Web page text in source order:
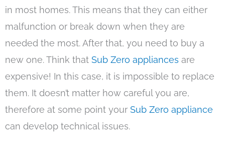
in most homes. This means that they can either
malfunction or break down when they are
needed the most. After that, you need to buy a
new one. Think that Sub Zero appliances are
expensive! In this case, it is impossible to replace
them. It doesn’t matter how careful you are,
therefore at some point your Sub Zero appliance
can develop technical issues.